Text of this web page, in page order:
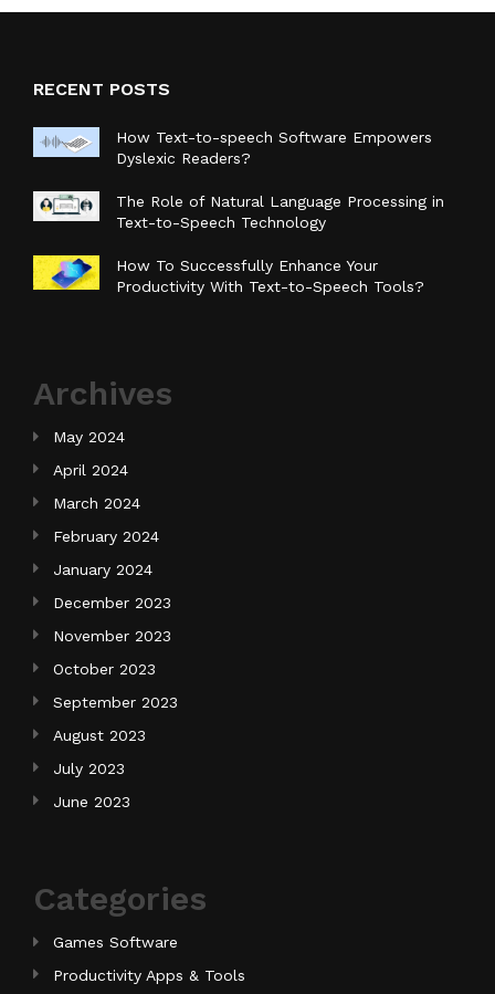
RECENT POSTS
How Text-to-speech Software Empowers
Dyslexic Readers?
The Role of Natural Language Processing in
Text-to-Speech Technology
How To Successfully Enhance Your
Productivity With Text-to-Speech Tools?
Archives
May 2024
April 2024
March 2024
February 2024
January 2024
December 2023
November 2023
October 2023
September 2023
August 2023
July 2023
June 2023
Categories
Games Software
Productivity Apps & Tools